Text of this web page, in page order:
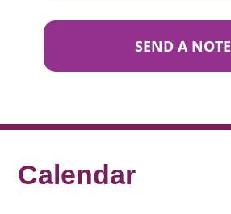
SEND A NOTE
Calendar